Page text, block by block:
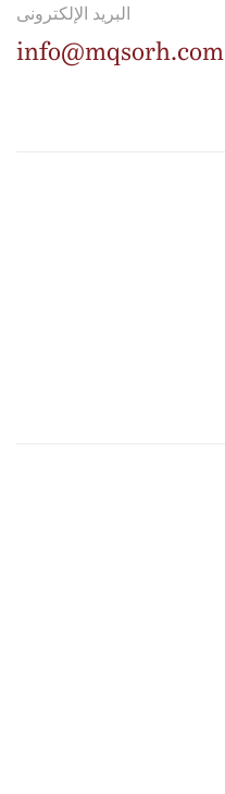
البريد الإلكترونى
info@mqsorh.com